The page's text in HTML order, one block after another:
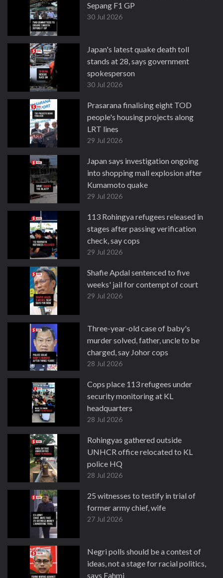
Sepang F1 GP
30 Jul 2026
Japan's latest quake death toll
stands at 28, says government
spokesperson
30 Jul 2026
Prasarana finalising eight TOD
people's housing projects along
LRT lines
29 Jul 2026
Japan says investigation ongoing
into shopping mall explosion after
Kumamoto quake
29 Jul 2026
113 Rohingya refugees released in
stages after passing verification
check, say cops
29 Jul 2026
Shafie Apdal sentenced to five
weeks' jail for contempt of court
29 Jul 2026
Three-year-old case of baby's
murder solved, father, uncle to be
charged, say Johor cops
28 Jul 2026
Cops place 113 refugees under
security monitoring at KL
headquarters
28 Jul 2026
Rohingyas gathered outside
UNHCR office relocated to KL
police HQ
28 Jul 2026
25 witnesses to testify in trial of
former army chief, wife
27 Jul 2026
Negri polls should be a contest of
ideas, not a stage for racial politics,
says Fahmi